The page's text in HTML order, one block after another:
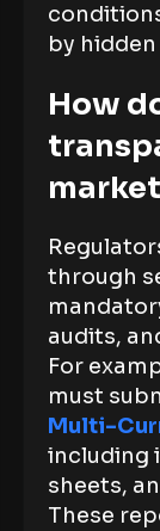
by
How
through
audits,
For
must
Multi-
including
sheets,
These